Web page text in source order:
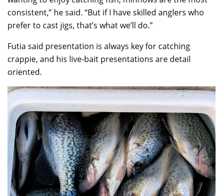
consistent,” he said. “But if I have skilled anglers who
prefer to cast jigs, that’s what we’ll do.”
Futia said presentation is always key for catching
crappie, and his live-bait presentations are detail
oriented.